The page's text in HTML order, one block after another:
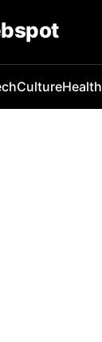
CultureHealth